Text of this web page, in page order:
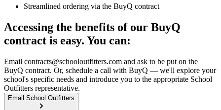
Streamlined ordering via the BuyQ contract
Accessing the benefits of our BuyQ
contract is easy. You can:
Email contracts@schooloutfitters.com and ask to be put on the
BuyQ contract. Or, schedule a call with BuyQ — we'll explore your
school's specific needs and introduce you to the appropriate School
Outfitters representative.
Email School Outfitters